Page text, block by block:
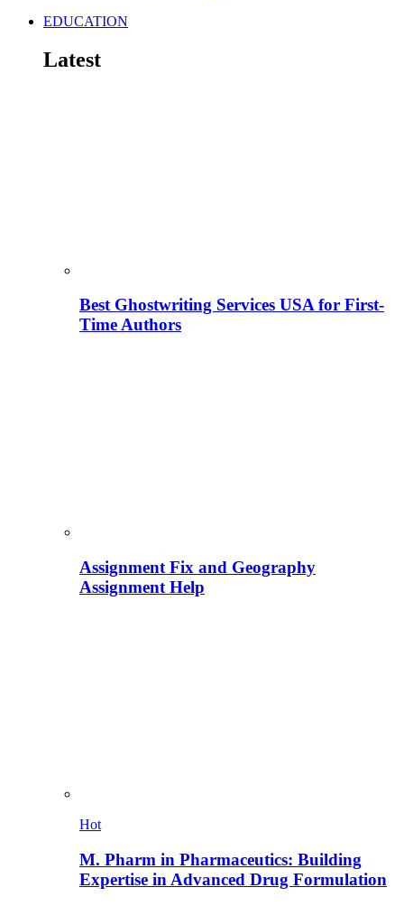
EDUCATION
Latest
Best Ghostwriting Services USA for First-
Time Authors
Assignment Fix and Geography
Assignment Help
Hot
M. Pharm in Pharmaceutics: Building
Expertise in Advanced Drug Formulation